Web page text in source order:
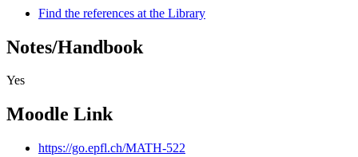
Find the references at the Library
Notes/Handbook
Yes
Moodle Link
https://go.epfl.ch/MATH-522